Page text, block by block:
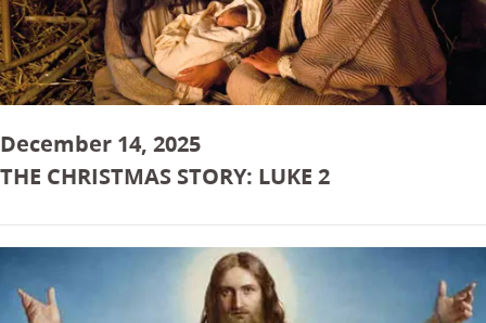
December 14, 2025
THE CHRISTMAS STORY: LUKE 2